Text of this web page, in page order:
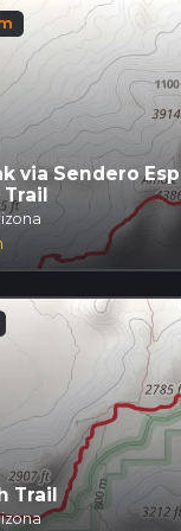
via Sendero
Trail